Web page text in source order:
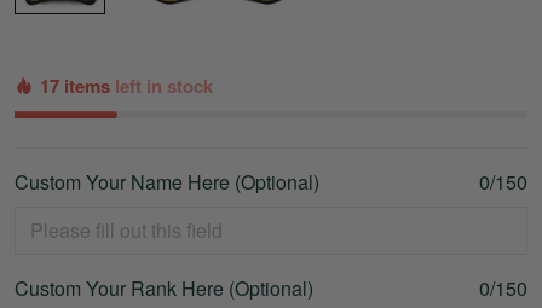
17 items left in stock
Custom Your Name Here (Optional) 0/150
Custom Your Rank Here (Optional) 0/150